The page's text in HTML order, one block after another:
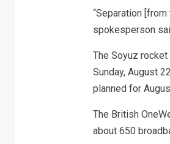
“Separation
spokesperson
The Soyuz
Sunday, August
planned for
The British
about 650